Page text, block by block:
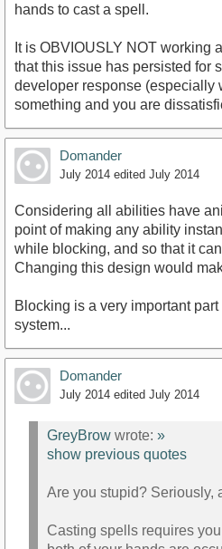
hands to cast a spell.
It is OBVIOUSLY NOT working
that this issue has persisted for
developer response (especially
something and you are
Domander
July 2014 edited July 2014
Considering all abilities have
point of making any ability
while blocking, and so that it
Changing this design would
Blocking is a very important
system...
Domander
July 2014 edited July 2014
GreyBrow wrote: »
show previous quotes
Are you stupid? Seriously,
Casting spells requires